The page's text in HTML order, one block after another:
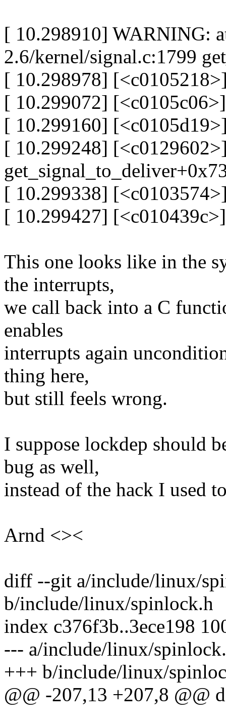
[ 10.298910] WARNING:
2.6/kernel/signal.c:1799
[ 10.298978]
[ 10.299072]
[ 10.299160]
[ 10.299248]
[ 10.299338]
[ 10.299427]
This one looks like in the
the interrupts,
we call back into a C
enables
interrupts again
thing here,
but still feels wrong.
I suppose lockdep should
bug as well,
instead of the hack I used
Arnd <><
diff --git a/include/linux/
b/include/linux/spinlock.h
index c376f3b..3ece198
--- a/include/linux/
+++ b/include/linux/
@@ -207,13 +207,8 @@